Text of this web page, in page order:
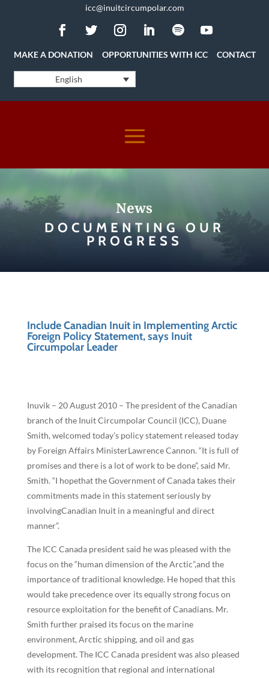
icc@inuitcircumpolar.com
MAKE A DONATION OPPORTUNITIES WITH ICC CONTACT
English
News
DOCUMENTING OUR
PROGRESS
Include Canadian Inuit in Implementing Arctic
Foreign Policy Statement, says Inuit
Circumpolar Leader
Inuvik – 20 August 2010 – The president of the Canadian
branch of the Inuit Circumpolar Council (ICC), Duane
Smith, welcomed today’s policy statement released today
by Foreign Affairs MinisterLawrence Cannon. “It is full of
promises and there is a lot of work to be done”, said Mr.
Smith. “I hopethat the Government of Canada takes their
commitments made in this statement seriously by
involvingCanadian Inuit in a meaningful and direct
manner”.
The ICC Canada president said he was pleased with the
focus on the “human dimension of the Arctic”,and the
importance of traditional knowledge. He hoped that this
would take precedence over its equally strong focus on
resource exploitation for the benefit of Canadians. Mr.
Smith further praised its focus on the marine
environment, Arctic shipping, and oil and gas
development. The ICC Canada president was also pleased
with its recognition that regional and international